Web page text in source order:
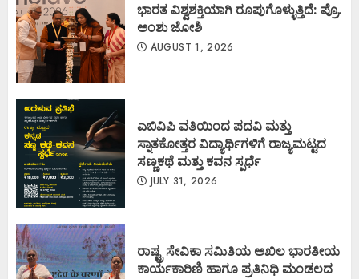
ಭಾರತ ವಿಶ್ವಶಕ್ತಿಯಾಗಿ ರೂಪುಗೊಳ್ಳುತ್ತಿದೆ: ಪ್ರೊ.
ಅಂಶು ಜೋಶಿ
AUGUST 1, 2026
ಎಬಿವಿಪಿ ವತಿಯಿಂದ ಪದವಿ ಮತ್ತು
ಸ್ನಾತಕೋತ್ತರ ವಿದ್ಯಾರ್ಥಿಗಳಿಗೆ ರಾಜ್ಯಮಟ್ಟದ
ಸಣ್ಣಕಥೆ ಮತ್ತು ಕವನ ಸ್ಪರ್ಧೆ
JULY 31, 2026
ರಾಷ್ಟ್ರ ಸೇವಿಕಾ ಸಮಿತಿಯ ಅಖಿಲ ಭಾರತೀಯ
ಕಾರ್ಯಕಾರಿಣಿ ಹಾಗೂ ಪ್ರತಿನಿಧಿ ಮಂಡಲದ